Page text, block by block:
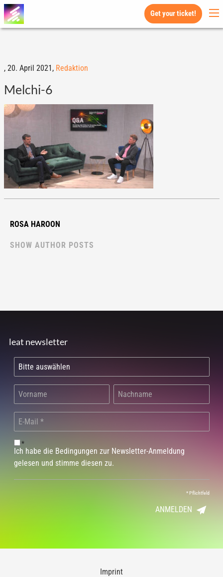
Get your ticket!
, 20. April 2021, Redaktion
Melchi-6
ROSA HAROON
SHOW AUTHOR POSTS
leat newsletter
*
Ich habe die Bedingungen zur Newsletter-Anmeldung
gelesen und stimme diesen zu.
*Pflichtfeld
ANMELDEN
Imprint